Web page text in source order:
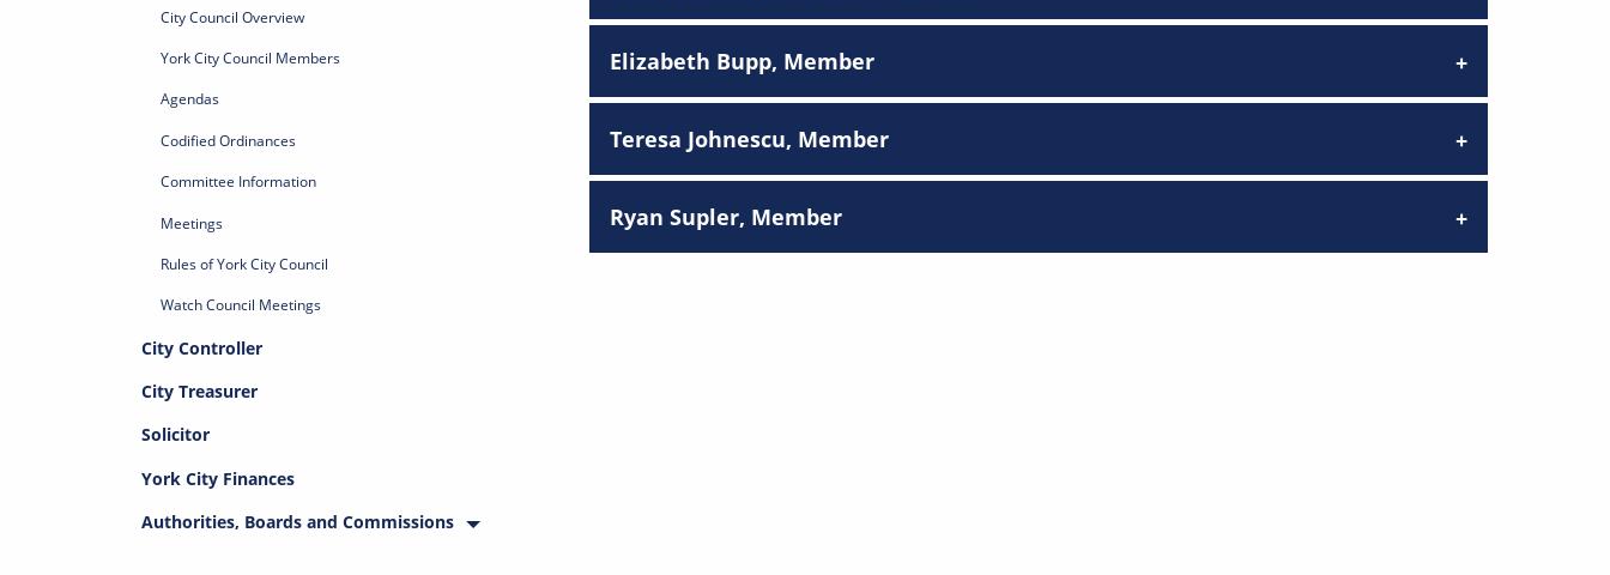
Elizabeth Bupp, Member
Teresa Johnescu, Member
Ryan Supler, Member
City Council Overview
York City Council Members
Agendas
Codified Ordinances
Committee Information
Meetings
Rules of York City Council
Watch Council Meetings
City Controller
City Treasurer
Solicitor
York City Finances
Authorities, Boards and Commissions